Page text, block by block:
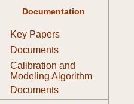
Documentation
Key Papers
Documents
Calibration and
Modeling Algorithm
Documents